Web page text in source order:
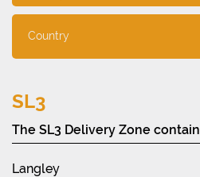
Country
SL3
The SL3 Delivery Zone
Langley